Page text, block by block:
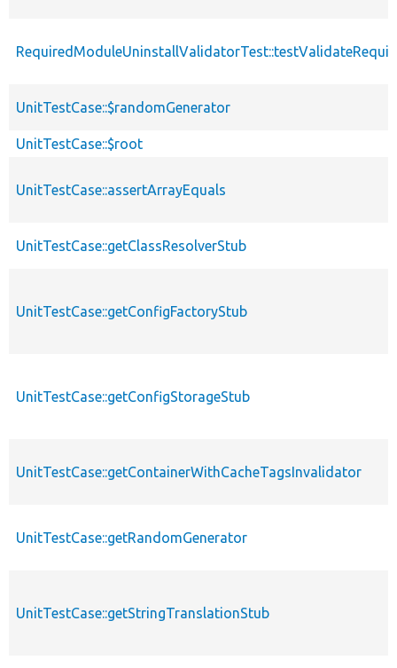
UnitTestCase::$randomGenerator
UnitTestCase::$root
UnitTestCase::assertArrayEquals
UnitTestCase::getClassResolverStub
UnitTestCase::getConfigFactoryStub
UnitTestCase::getConfigStorageStub
UnitTestCase::getContainerWithCacheTagsInvalidator
UnitTestCase::getRandomGenerator
UnitTestCase::getStringTranslationStub